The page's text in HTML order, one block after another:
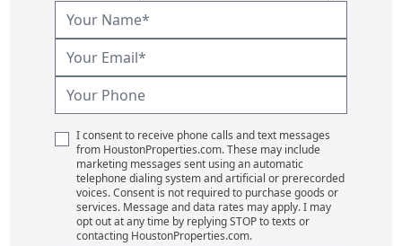
I consent to receive phone calls and text messages
from HoustonProperties.com. These may include
marketing messages sent using an automatic
telephone dialing system and artificial or prerecorded
voices. Consent is not required to purchase goods or
services. Message and data rates may apply. I may
opt out at any time by replying STOP to texts or
contacting HoustonProperties.com.